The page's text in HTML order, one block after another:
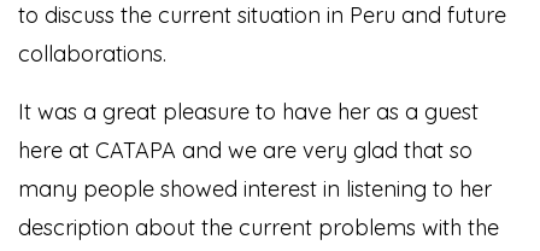
to discuss the current situation in Peru and future
collaborations.
It was a great pleasure to have her as a guest
here at CATAPA and we are very glad that so
many people showed interest in listening to her
description about the current problems with the